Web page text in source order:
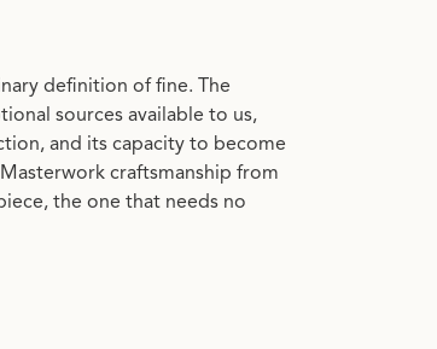
definition of fine. The
sources available to us,
and its capacity to become
craftsmanship from
the one that needs no